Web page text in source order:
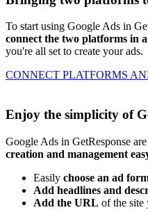
To start using Google Ads in
connect the two platforms in
you're all set to create your ads.
CONNECT PLATFORMS
Enjoy the simplicity of
Google Ads in GetResponse are
creation and management
Easily choose an ad
Add headlines and
Add the URL of the site